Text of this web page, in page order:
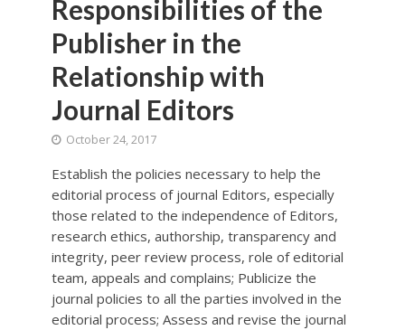
Responsibilities of the
Publisher in the
Relationship with
Journal Editors
October 24, 2017
Establish the policies necessary to help the
editorial process of journal Editors, especially
those related to the independence of Editors,
research ethics, authorship, transparency and
integrity, peer review process, role of editorial
team, appeals and complains; Publicize the
journal policies to all the parties involved in the
editorial process; Assess and revise the journal